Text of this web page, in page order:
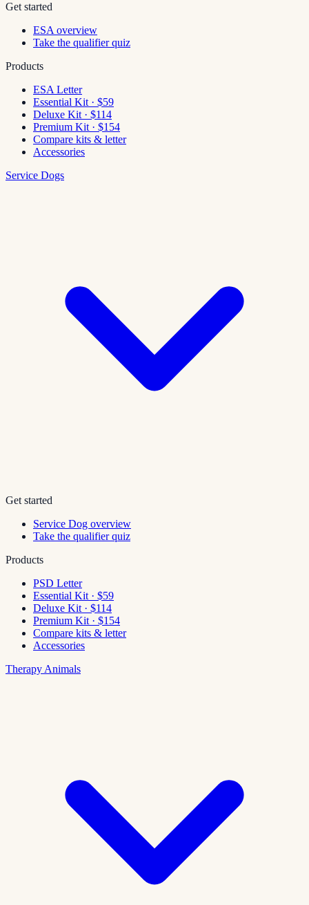
Get started
ESA overview
Take the qualifier quiz
Products
ESA Letter
Essential Kit · $59
Deluxe Kit · $114
Premium Kit · $154
Compare kits & letter
Accessories
Service Dogs
Get started
Service Dog overview
Take the qualifier quiz
Products
PSD Letter
Essential Kit · $59
Deluxe Kit · $114
Premium Kit · $154
Compare kits & letter
Accessories
Therapy Animals